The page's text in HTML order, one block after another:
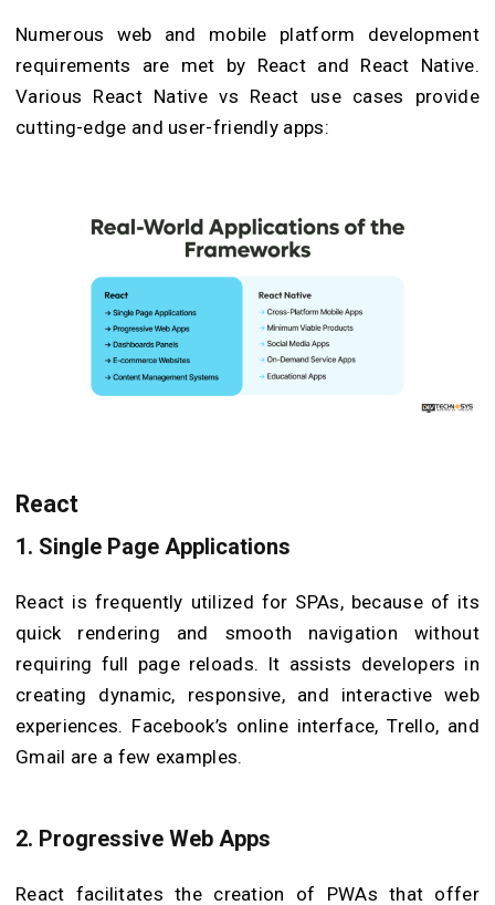
Numerous web and mobile platform development
requirements are met by React and React Native.
Various React Native vs React use cases provide
cutting-edge and user-friendly apps:
React
1. Single Page Applications
React is frequently utilized for SPAs, because of its
quick rendering and smooth navigation without
requiring full page reloads. It assists developers in
creating dynamic, responsive, and interactive web
experiences. Facebook’s online interface, Trello, and
Gmail are a few examples.
2. Progressive Web Apps
React facilitates the creation of PWAs that offer